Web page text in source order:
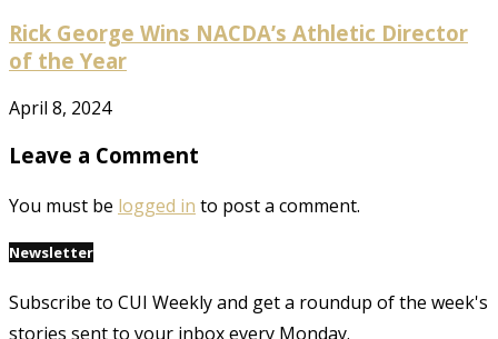
Rick George Wins NACDA’s Athletic Director
of the Year
April 8, 2024
Leave a Comment
You must be logged in to post a comment.
Newsletter
Subscribe to CUI Weekly and get a roundup of the week's
stories sent to your inbox every Monday.